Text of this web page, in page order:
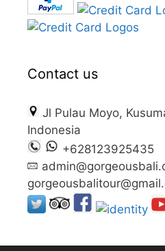
Contact us
Jl Pulau Moyo,
Indonesia
+628123925435